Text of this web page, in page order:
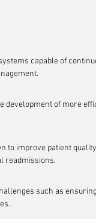
capable of
development of more
to improve patient
readmissions.
such as ensuring